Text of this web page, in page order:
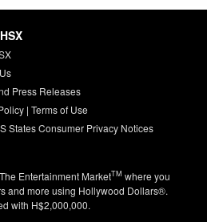
Press Releases
| Terms of Use
States Consumer Privacy Notices
Entertainment MarketTM where you
and more using Hollywood Dollars®.
with H$2,000,000.